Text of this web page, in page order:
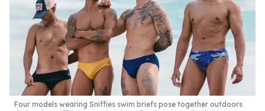
Four models wearing Sniffies swim briefs pose together outdoors